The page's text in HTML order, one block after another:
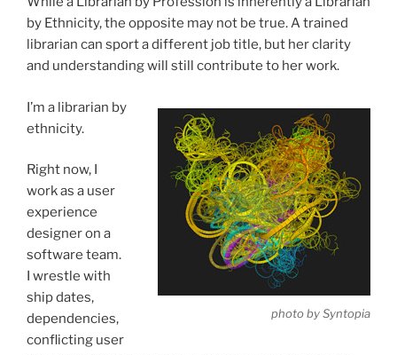
by Ethnicity, the opposite may not be true. A trained
librarian can sport a different job title, but her clarity
and understanding will still contribute to her work.
photo by Syntopia
I’m a librarian by
ethnicity.
Right now, I
work as a user
experience
designer on a
software team.
I wrestle with
ship dates,
dependencies,
conflicting user